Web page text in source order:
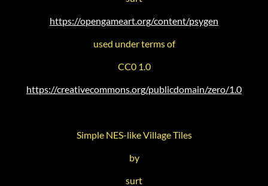
https://opengameart.org/content/psygen
used under terms of
CC0 1.0
https://creativecommons.org/publicdomain/zero/1.0
Simple NES-like Village Tiles
by
surt